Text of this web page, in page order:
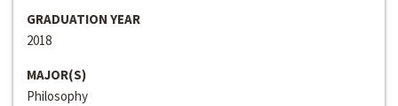
GRADUATION YEAR
2018
MAJOR(S)
Philosophy